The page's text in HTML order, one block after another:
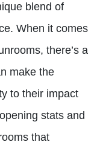
blend of
When it comes
there’s a
make the
to their impact
stats and
that